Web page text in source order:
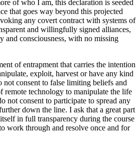
of who I am, this declaration is seeded
that goes way beyond this projected
any covert contract with systems of
and willingfully signed alliances,
and consciousness, with no missing
of entrapment that carries the intention
exploit, harvest or have any kind
consent to false limiting beliefs and
remote technology to manipulate the life
not consent to participate to spread any
down the line. I ask that a great part
in full transparency during the course
work through and resolve once and for